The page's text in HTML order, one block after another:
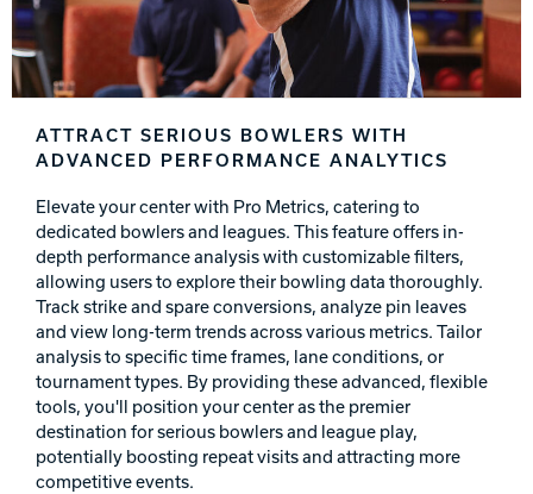
ATTRACT SERIOUS BOWLERS WITH
ADVANCED PERFORMANCE ANALYTICS
Elevate your center with Pro Metrics, catering to
dedicated bowlers and leagues. This feature offers in-
depth performance analysis with customizable filters,
allowing users to explore their bowling data thoroughly.
Track strike and spare conversions, analyze pin leaves
and view long-term trends across various metrics. Tailor
analysis to specific time frames, lane conditions, or
tournament types. By providing these advanced, flexible
tools, you'll position your center as the premier
destination for serious bowlers and league play,
potentially boosting repeat visits and attracting more
competitive events.